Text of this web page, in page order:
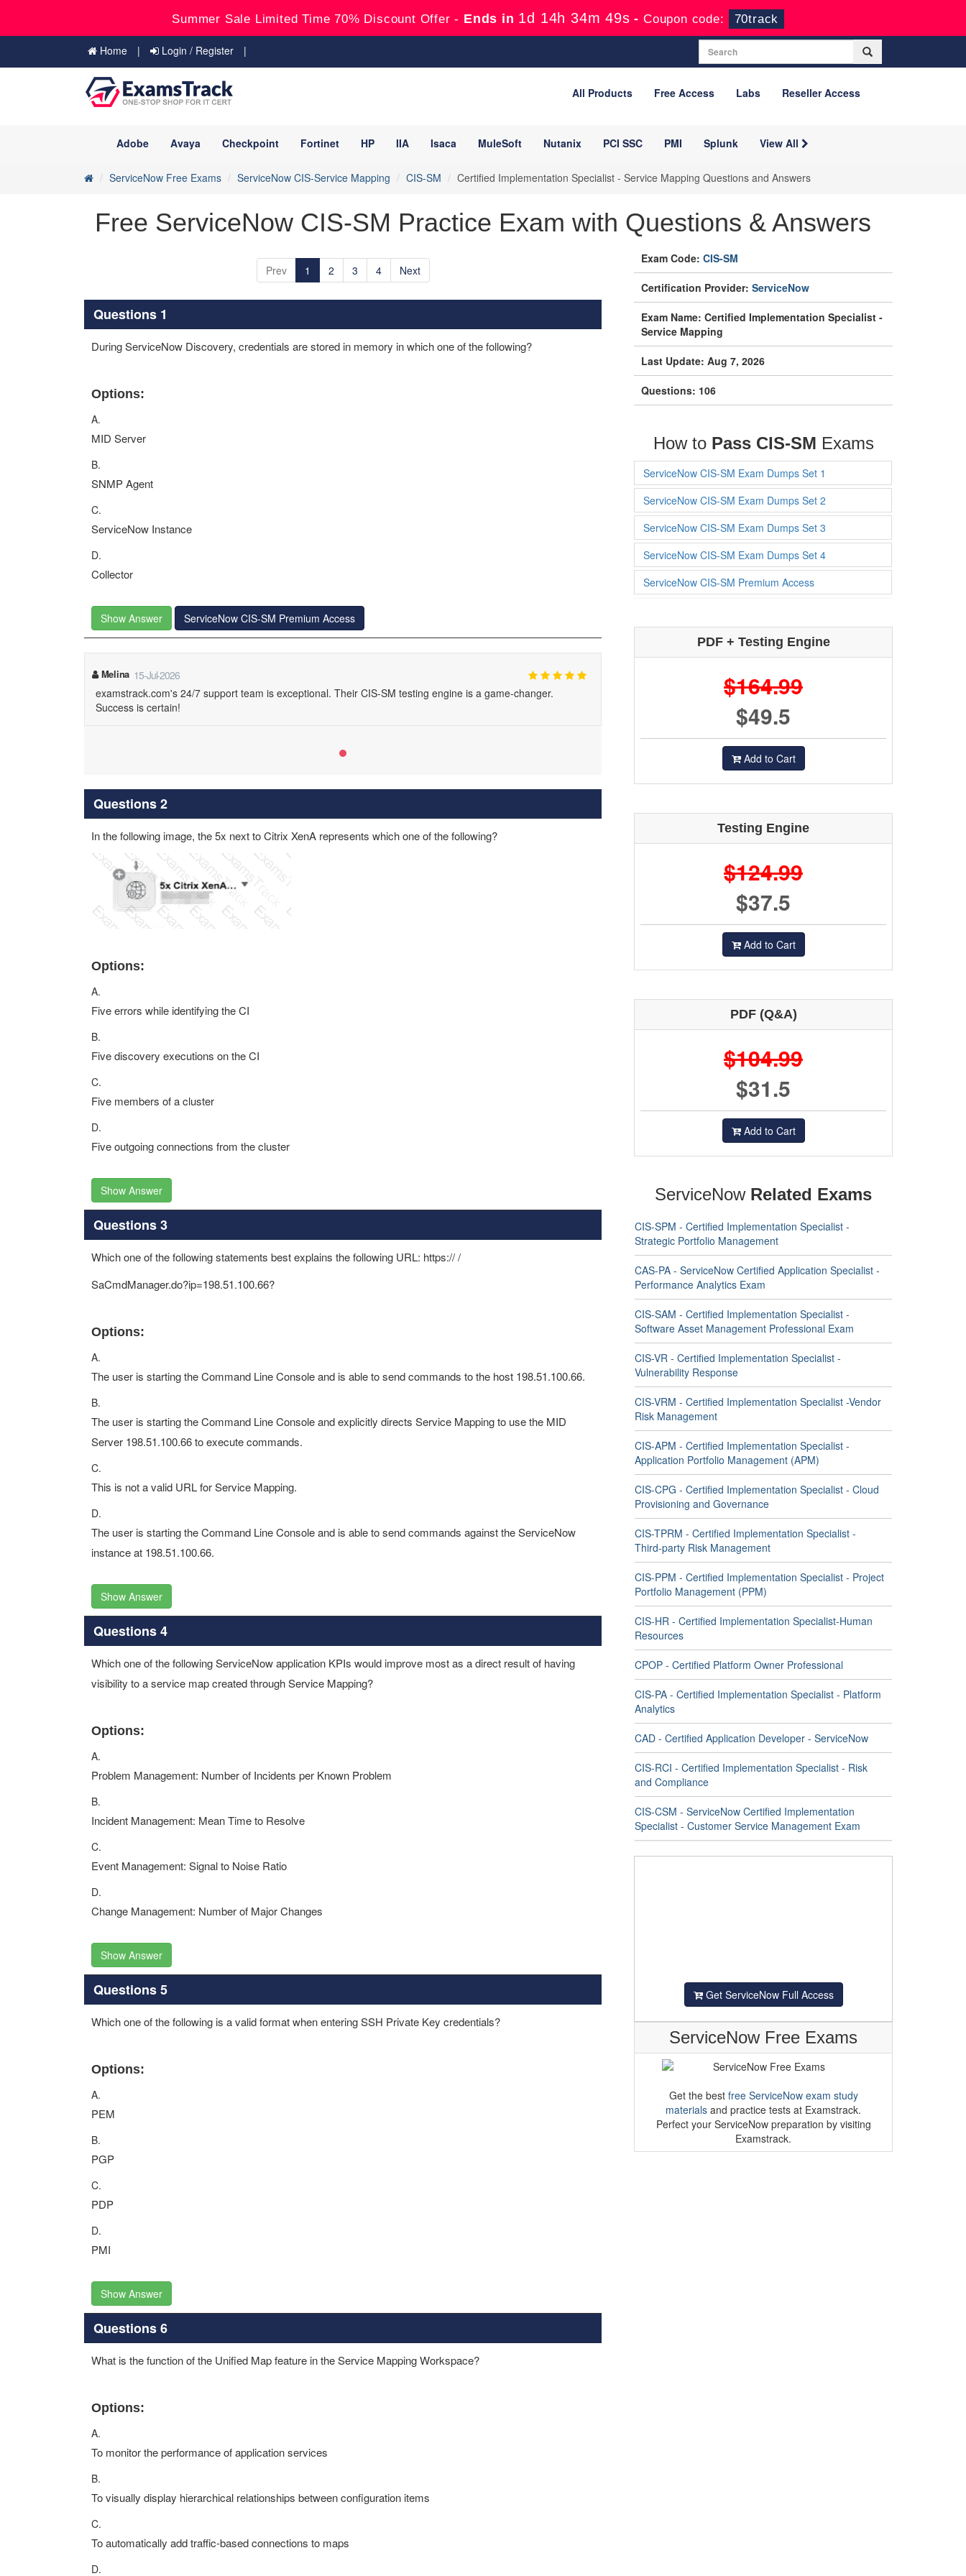
Summer Sale Limited Time 70% Discount Offer - Ends in 1d 14h 34m 48s -Coupon code: 70track
Home Login / Register
All Products Free Access Labs Reseller Access
Adobe Avaya Checkpoint Fortinet HP IIA Isaca MuleSoft Nutanix PCI SSC PMI Splunk View All
ServiceNow Free Exams ServiceNow CIS-Service Mapping CIS-SM Certified Implementation Specialist - Service Mapping Questions and Answers
Free ServiceNow CIS-SM Practice Exam with Questions & Answers
Prev 1 2 3 4 Next
Questions 1
During ServiceNow Discovery, credentials are stored in memory in which one of the following?
Options:
A.
MID Server
B.
SNMP Agent
C.
ServiceNow Instance
D.
Collector
Show Answer ServiceNow CIS-SM Premium Access
Melina 15-Jul-2026
examstrack.com's 24/7 support team is exceptional. Their CIS-SM testing engine is a game-changer.
Success is certain!
Questions 2
In the following image, the 5x next to Citrix XenA represents which one of the following?
Options:
A.
Five errors while identifying the CI
B.
Five discovery executions on the CI
C.
Five members of a cluster
D.
Five outgoing connections from the cluster
Show Answer
Questions 3
Which one of the following statements best explains the following URL: https:///
SaCmdManager.do?ip=198.51.100.66?
Options:
A.
The user is starting the Command Line Console and is able to send commands to the host 198.51.100.66.
B.
The user is starting the Command Line Console and explicitly directs Service Mapping to use the MID
Server 198.51.100.66 to execute commands.
C.
This is not a valid URL for Service Mapping.
D.
The user is starting the Command Line Console and is able to send commands against the ServiceNow
instance at 198.51.100.66.
Show Answer
Questions 4
Which one of the following ServiceNow application KPIs would improve most as a direct result of having
visibility to a service map created through Service Mapping?
Options:
A.
Problem Management: Number of Incidents per Known Problem
B.
Incident Management: Mean Time to Resolve
C.
Event Management: Signal to Noise Ratio
D.
Change Management: Number of Major Changes
Show Answer
Questions 5
Which one of the following is a valid format when entering SSH Private Key credentials?
Options:
A.
PEM
B.
PGP
C.
PDP
D.
PMI
Show Answer
Questions 6
What is the function of the Unified Map feature in the Service Mapping Workspace?
Options:
A.
To monitor the performance of application services
B.
To visually display hierarchical relationships between configuration items
C.
To automatically add traffic-based connections to maps
D.
Exam Code: CIS-SM
Certification Provider: ServiceNow
Exam Name: Certified Implementation Specialist -
Service Mapping
Last Update: Aug 7, 2026
Questions: 106
How to Pass CIS-SM Exams
ServiceNow CIS-SM Exam Dumps Set 1
ServiceNow CIS-SM Exam Dumps Set 2
ServiceNow CIS-SM Exam Dumps Set 3
ServiceNow CIS-SM Exam Dumps Set 4
ServiceNow CIS-SM Premium Access
PDF + Testing Engine
$164.99
$49.5
Add to Cart
Testing Engine
$124.99
$37.5
Add to Cart
PDF (Q&A)
$104.99
$31.5
Add to Cart
ServiceNow Related Exams
CIS-SPM - Certified Implementation Specialist -
Strategic Portfolio Management
CAS-PA - ServiceNow Certified Application Specialist -
Performance Analytics Exam
CIS-SAM - Certified Implementation Specialist -
Software Asset Management Professional Exam
CIS-VR - Certified Implementation Specialist -
Vulnerability Response
CIS-VRM - Certified Implementation Specialist -Vendor
Risk Management
CIS-APM - Certified Implementation Specialist -
Application Portfolio Management (APM)
CIS-CPG - Certified Implementation Specialist - Cloud
Provisioning and Governance
CIS-TPRM - Certified Implementation Specialist -
Third-party Risk Management
CIS-PPM - Certified Implementation Specialist - Project
Portfolio Management (PPM)
CIS-HR - Certified Implementation Specialist-Human
Resources
CPOP - Certified Platform Owner Professional
CIS-PA - Certified Implementation Specialist - Platform
Analytics
CAD - Certified Application Developer - ServiceNow
CIS-RCI - Certified Implementation Specialist - Risk
and Compliance
CIS-CSM - ServiceNow Certified Implementation
Specialist - Customer Service Management Exam
Get ServiceNow Full Access
ServiceNow Free Exams
Get the best free ServiceNow exam study
materials and practice tests at Examstrack.
Perfect your ServiceNow preparation by visiting
Examstrack.